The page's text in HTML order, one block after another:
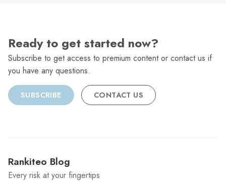
Ready to get started now?
Subscribe to get access to premium content or contact us if
you have any questions.
SUBSCRIBE CONTACT US
Rankiteo Blog
Every risk at your fingertips